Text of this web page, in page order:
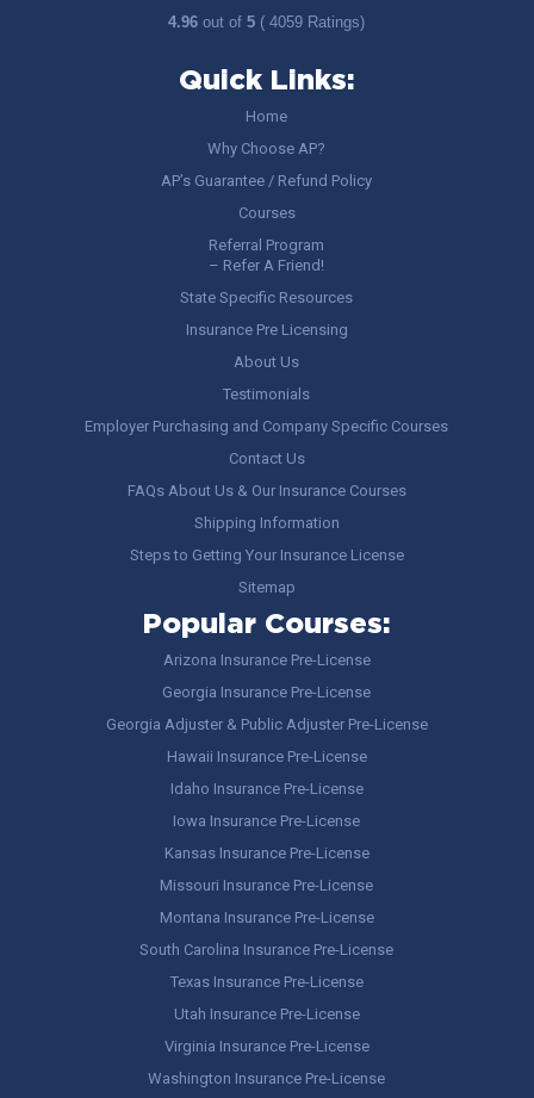
4.96out of5 ( 4059 Ratings)
Quick Links:
Home
Why Choose AP?
AP’s Guarantee / Refund Policy
Courses
Referral Program
– Refer A Friend!
State Specific Resources
Insurance Pre Licensing
About Us
Testimonials
Employer Purchasing and Company Specific Courses
Contact Us
FAQs About Us & Our Insurance Courses
Shipping Information
Steps to Getting Your Insurance License
Sitemap
Popular Courses:
Arizona Insurance Pre-License
Georgia Insurance Pre-License
Georgia Adjuster & Public Adjuster Pre-License
Hawaii Insurance Pre-License
Idaho Insurance Pre-License
Iowa Insurance Pre-License
Kansas Insurance Pre-License
Missouri Insurance Pre-License
Montana Insurance Pre-License
South Carolina Insurance Pre-License
Texas Insurance Pre-License
Utah Insurance Pre-License
Virginia Insurance Pre-License
Washington Insurance Pre-License